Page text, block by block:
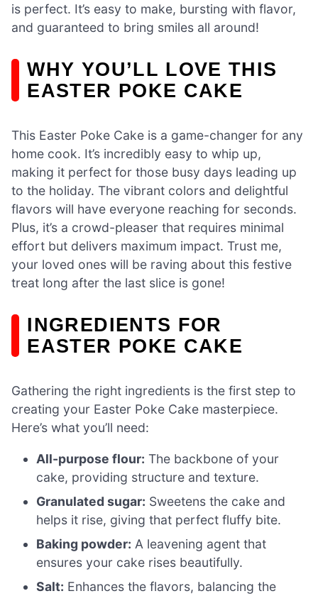
is perfect. It’s easy to make, bursting with flavor,
and guaranteed to bring smiles all around!
WHY YOU’LL LOVE THIS
EASTER POKE CAKE
This Easter Poke Cake is a game-changer for any
home cook. It’s incredibly easy to whip up,
making it perfect for those busy days leading up
to the holiday. The vibrant colors and delightful
flavors will have everyone reaching for seconds.
Plus, it’s a crowd-pleaser that requires minimal
effort but delivers maximum impact. Trust me,
your loved ones will be raving about this festive
treat long after the last slice is gone!
INGREDIENTS FOR
EASTER POKE CAKE
Gathering the right ingredients is the first step to
creating your Easter Poke Cake masterpiece.
Here’s what you’ll need:
All-purpose flour: The backbone of your
cake, providing structure and texture.
Granulated sugar: Sweetens the cake and
helps it rise, giving that perfect fluffy bite.
Baking powder: A leavening agent that
ensures your cake rises beautifully.
Salt: Enhances the flavors, balancing the